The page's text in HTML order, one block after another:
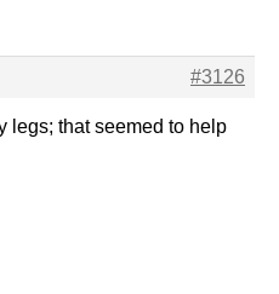
#3126
legs; that seemed to help